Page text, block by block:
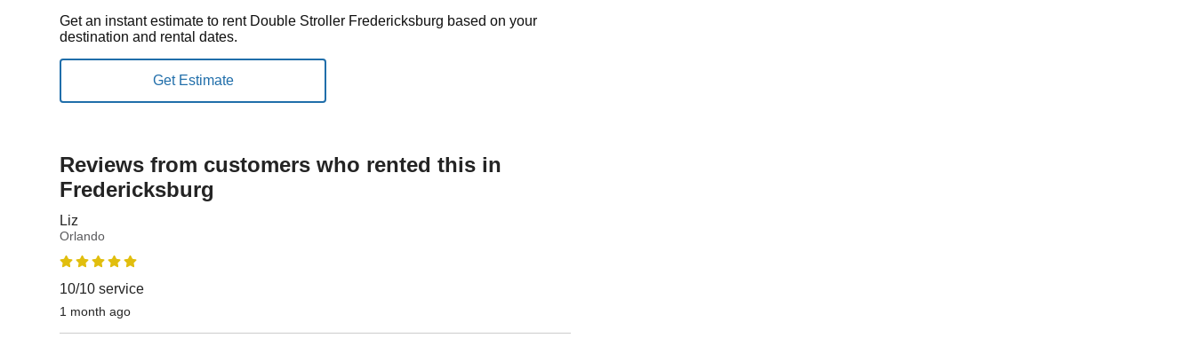
Get an instant estimate to rent Double Stroller Fredericksburg based on your
destination and rental dates.
Reviews from customers who rented this in
Fredericksburg
Liz
Orlando
10/10 service
1 month ago